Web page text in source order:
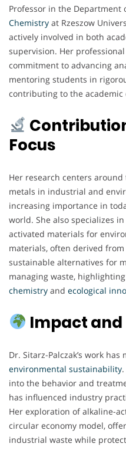
Professor in the Department
Chemistry at Rzeszow
actively involved in both
supervision. Her
commitment to advancing
mentoring students in
contributing to the
Focus
Her research centers around
metals in industrial and
increasing importance in
world. She also specializes
activated materials for
materials, often derived
sustainable alternatives for
managing waste,
chemistry and ecological
Impact
Dr. Sitarz-Palczak’s work
environmental sustainability
into the behavior and
has influenced industry
Her exploration of alkaline-
circular economy model,
industrial waste while